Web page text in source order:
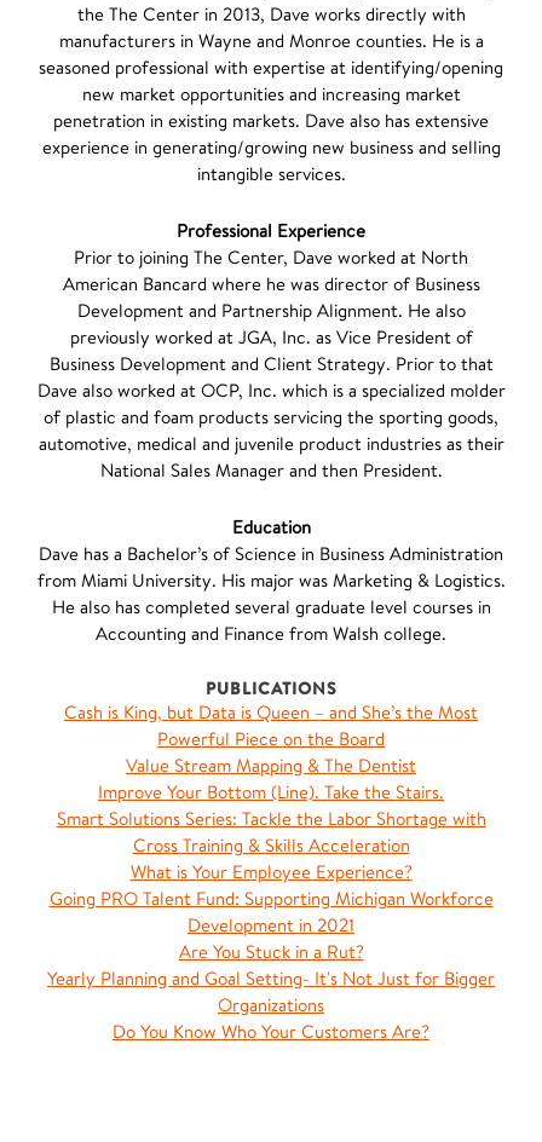
the The Center in 2013, Dave works directly with
manufacturers in Wayne and Monroe counties. He is a
seasoned professional with expertise at identifying/opening
new market opportunities and increasing market
penetration in existing markets. Dave also has extensive
experience in generating/growing new business and selling
intangible services.
Professional Experience
Prior to joining The Center, Dave worked at North
American Bancard where he was director of Business
Development and Partnership Alignment. He also
previously worked at JGA, Inc. as Vice President of
Business Development and Client Strategy. Prior to that
Dave also worked at OCP, Inc. which is a specialized molder
of plastic and foam products servicing the sporting goods,
automotive, medical and juvenile product industries as their
National Sales Manager and then President.
Education
Dave has a Bachelor’s of Science in Business Administration
from Miami University. His major was Marketing & Logistics.
He also has completed several graduate level courses in
Accounting and Finance from Walsh college.
PUBLICATIONS
Cash is King, but Data is Queen – and She’s the Most
Powerful Piece on the Board
Value Stream Mapping & The Dentist
Improve Your Bottom (Line). Take the Stairs.
Smart Solutions Series: Tackle the Labor Shortage with
Cross Training & Skills Acceleration
What is Your Employee Experience?
Going PRO Talent Fund: Supporting Michigan Workforce
Development in 2021
Are You Stuck in a Rut?
Yearly Planning and Goal Setting- It's Not Just for Bigger
Organizations
Do You Know Who Your Customers Are?